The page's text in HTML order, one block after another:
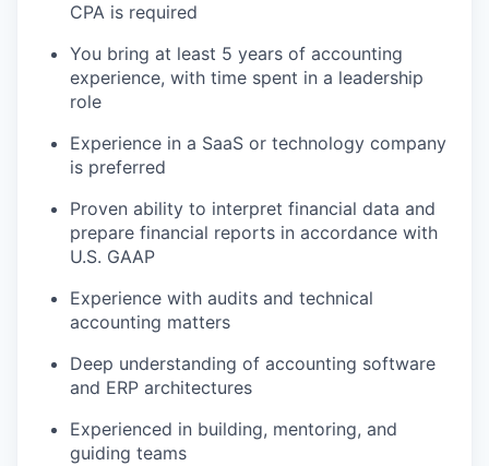
CPA is required
You bring at least 5 years of accounting
experience, with time spent in a leadership
role
Experience in a SaaS or technology company
is preferred
Proven ability to interpret financial data and
prepare financial reports in accordance with
U.S. GAAP
Experience with audits and technical
accounting matters
Deep understanding of accounting software
and ERP architectures
Experienced in building, mentoring, and
guiding teams